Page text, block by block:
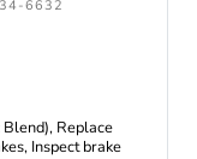
6632
Replace
Inspect brake